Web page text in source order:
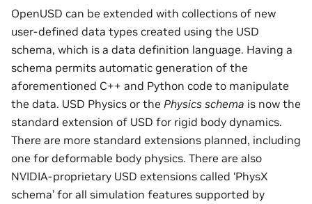
OpenUSD can be extended with collections of new
user-defined data types created using the USD
schema, which is a data definition language. Having a
schema permits automatic generation of the
aforementioned C++ and Python code to manipulate
the data. USD Physics or the Physics schema is now the
standard extension of USD for rigid body dynamics.
There are more standard extensions planned, including
one for deformable body physics. There are also
NVIDIA-proprietary USD extensions called ‘PhysX
schema’ for all simulation features supported by